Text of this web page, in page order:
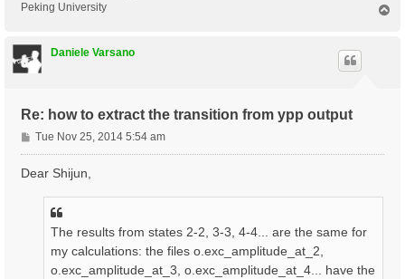
Peking University
Daniele Varsano
Re: how to extract the transition from ypp output
P
o
s
Tue Nov 25, 2014 5:54 am
Dear Shijun,
The results from states 2-2, 3-3, 4-4... are the same for
my calculations: the files o.exc_amplitude_at_2,
o.exc_amplitude_at_3, o.exc_amplitude_at_4... have the